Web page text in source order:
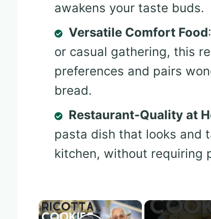
awakens your taste buds.
Versatile Comfort Food
or casual gathering, this
preferences and pairs
bread.
Restaurant-Quality at
pasta dish that looks and
kitchen, without requiring
×